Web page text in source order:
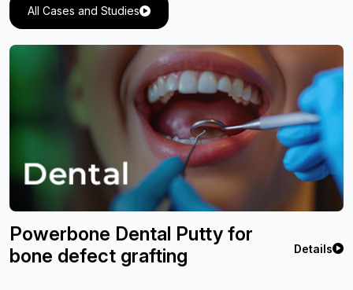
All Cases and Studies
Powerbone Dental Putty for
bone defect grafting
Details